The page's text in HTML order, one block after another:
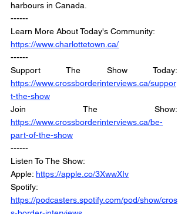
harbours in Canada.
------
Learn More About Today's Community:
https://www.charlottetown.ca/
------
https://www.crossborderinterviews.ca/suppor
t-the-show
https://www.crossborderinterviews.ca/be-
part-of-the-show
------
Listen To The Show:
Apple: https://apple.co/3XwwXIv
https://podcasters.spotify.com/pod/show/cros